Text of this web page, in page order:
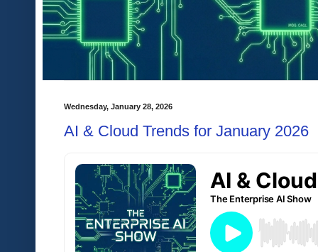
Wednesday, January 28, 2026
AI & Cloud Trends for January 2026